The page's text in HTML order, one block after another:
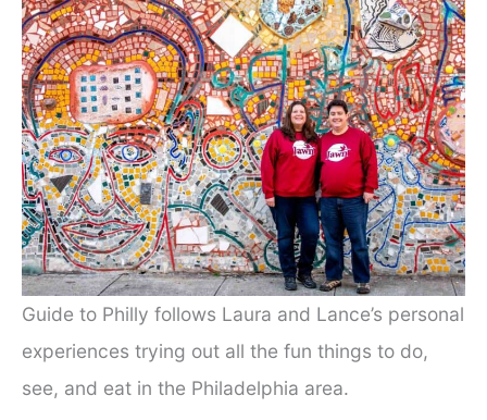
Guide to Philly follows Laura and Lance’s personal
experiences trying out all the fun things to do,
see, and eat in the Philadelphia area.